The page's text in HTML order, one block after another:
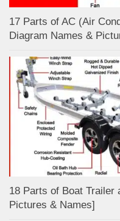
17 Parts of AC (Air
Diagram Names &
18 Parts of Boat Trailer
Pictures & Names]